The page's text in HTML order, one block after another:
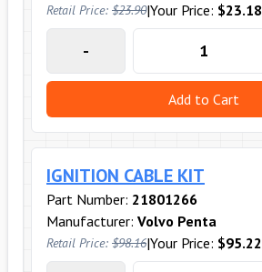
Retail Price: $23.90|Your Price: $23.18
-
Add to Cart
IGNITION CABLE KIT
Part Number: 21801266
Manufacturer: Volvo Penta
Retail Price: $98.16|Your Price: $95.22